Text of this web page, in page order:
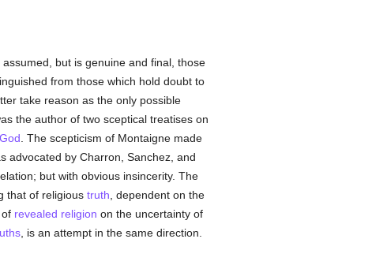
but is genuine and final, those
from those which hold doubt to
take reason as the only possible
the author of two sceptical treatises on
God . The scepticism of Montaigne made
advocated by Charron, Sanchez, and
but with obvious insincerity. The
that of religious truth , dependent on the
revealed religion on the uncertainty of
, is an attempt in the same direction.